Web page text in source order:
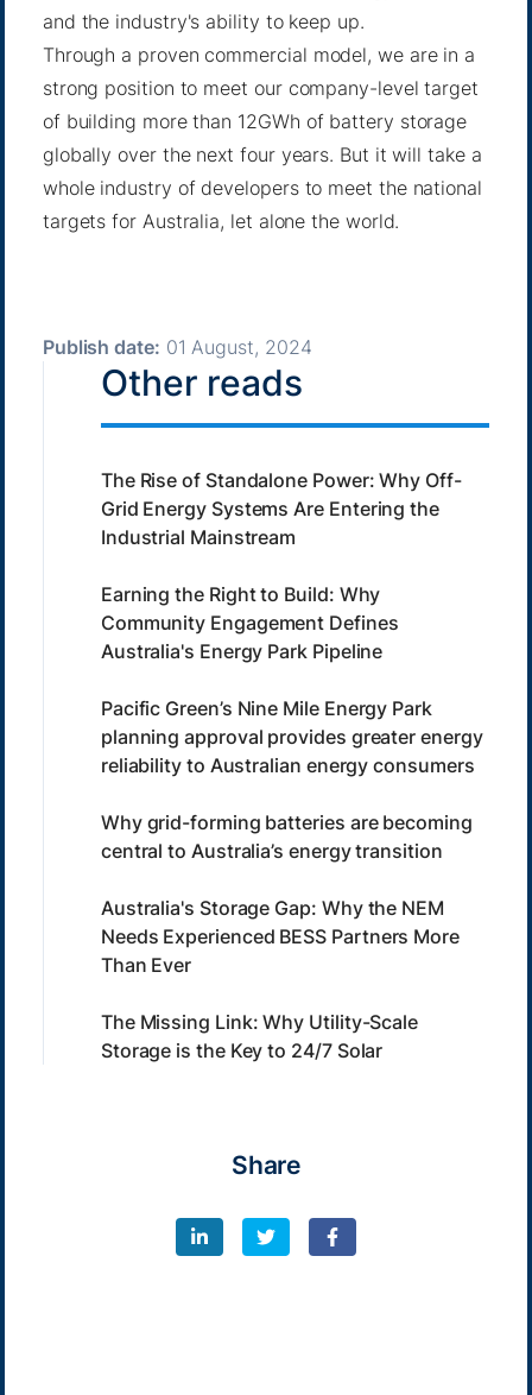
and the industry's ability to keep up.
Through a proven commercial model, we are in a
strong position to meet our company-level target
of building more than 12GWh of battery storage
globally over the next four years. But it will take a
whole industry of developers to meet the national
targets for Australia, let alone the world.
Publish date: 01 August, 2024
Other reads
The Rise of Standalone Power: Why Off-
Grid Energy Systems Are Entering the
Industrial Mainstream
Earning the Right to Build: Why
Community Engagement Defines
Australia's Energy Park Pipeline
Pacific Green’s Nine Mile Energy Park
planning approval provides greater energy
reliability to Australian energy consumers
Why grid-forming batteries are becoming
central to Australia’s energy transition
Australia's Storage Gap: Why the NEM
Needs Experienced BESS Partners More
Than Ever
The Missing Link: Why Utility-Scale
Storage is the Key to 24/7 Solar
Share